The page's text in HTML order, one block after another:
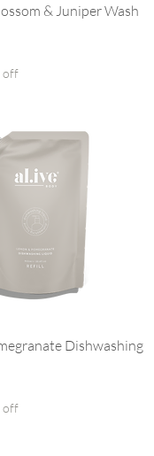
& Juniper Wash
off
Dishwashing
off